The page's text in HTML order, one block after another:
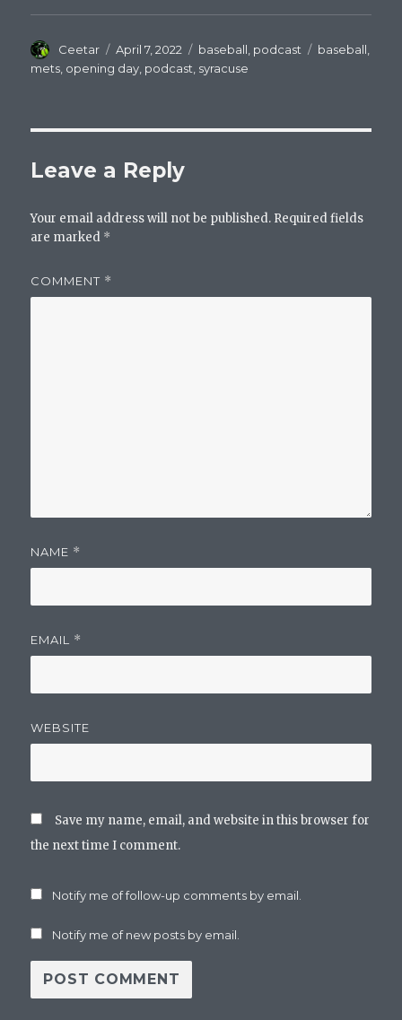
Author
Ceetar
Posted
on
April 7, 2022 Categories
baseball podcast Tags
baseball
mets opening day podcast syracuse
Leave a Reply
Your email address will not be published. Required fields
are marked *
COMMENT *
NAME *
EMAIL *
WEBSITE
Save my name, email, and website in this browser for
the next time I comment.
Notify me of follow-up comments by email.
Notify me of new posts by email.